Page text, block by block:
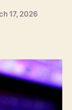
17, 2026